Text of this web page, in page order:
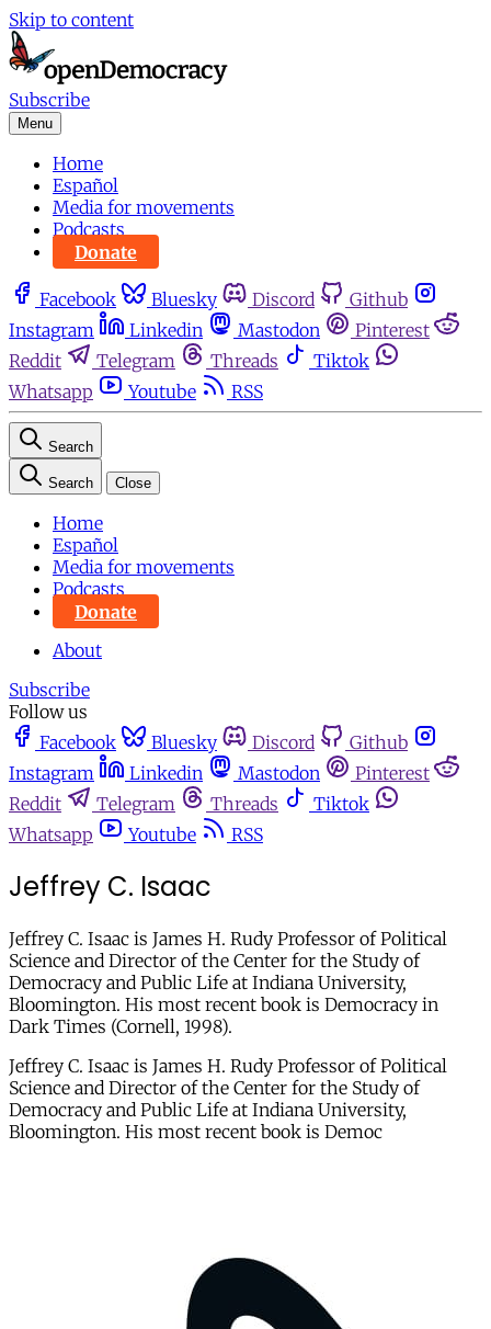
Skip to content
Subscribe
Menu
Home
Español
Media for movements
Podcasts
Donate
Facebook Bluesky Discord
Github
Instagram
Linkedin Mastodon
Pinterest
Reddit
Telegram Threads
Tiktok
Whatsapp
Youtube RSS
Search
Search Close
Home
Español
Media for movements
Podcasts
Donate
About
Subscribe
Follow us
Facebook
Bluesky Discord
Github
Instagram
Linkedin Mastodon
Pinterest
Reddit
Telegram Threads
Tiktok
Whatsapp
Youtube RSS
Jeffrey C. Isaac
Jeffrey C. Isaac is James H. Rudy Professor of Political
Science and Director of the Center for the Study of
Democracy and Public Life at Indiana University,
Bloomington. His most recent book is Democracy in
Dark Times (Cornell, 1998).
Jeffrey C. Isaac is James H. Rudy Professor of Political
Science and Director of the Center for the Study of
Democracy and Public Life at Indiana University,
Bloomington. His most recent book is Democ